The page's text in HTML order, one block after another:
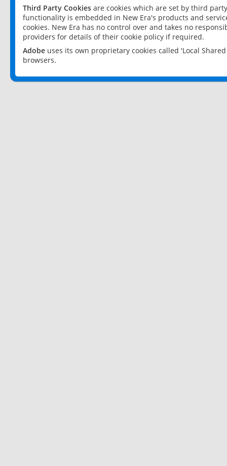
Third Party Cookies are cookies which are set by third
functionality is embedded in New Era's products and
cookies. New Era has no control over and takes no
providers for details of their cookie policy if required.
Adobe uses its own proprietary cookies called 'Local
browsers.